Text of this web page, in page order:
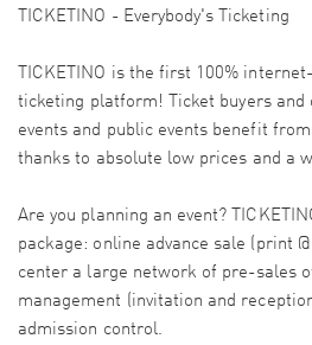
TICKETINO - Everybody's Ticketing
TICKETINO is the first 100%
ticketing platform! Ticket buyers and
events and public events benefit
thanks to absolute low prices and a
Are you planning an event?
package: online advance sale (print
center a large network of pre-sales
management (invitation and
admission control.